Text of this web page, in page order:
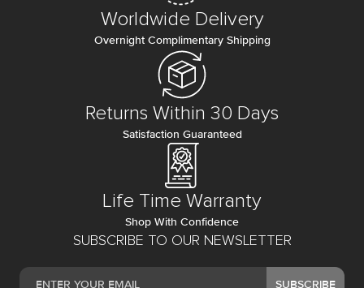
SUBSCRIBE TO OUR NEWSLETTER
SUBSCRIBE
Worldwide Delivery
Overnight Complimentary Shipping
Returns Within 30 Days
Satisfaction Guaranteed
Life Time Warranty
Shop With Confidence